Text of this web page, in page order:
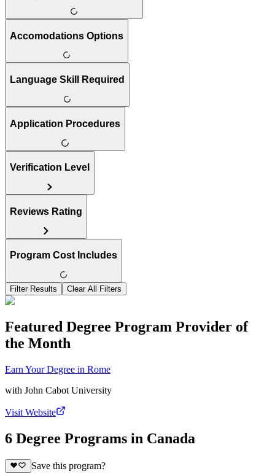
Accomodations Options
Language Skill Required
Application Procedures
Verification Level
Reviews Rating
Program Cost Includes
Filter Results Clear All Filters
Featured Degree Program Provider of
the Month
Earn Your Degree in Rome
with John Cabot University
Visit Website
6 Degree Programs in Canada
Save this program?